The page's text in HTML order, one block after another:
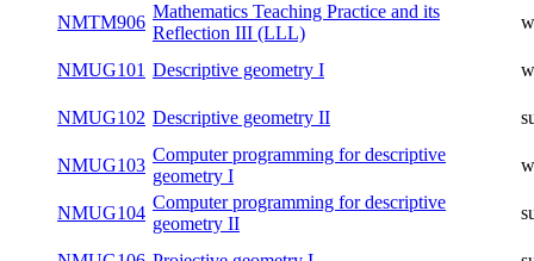
NMTM906
Mathematics Teaching Practice and its
Reflection III (LLL)
NMUG101 Descriptive geometry I
NMUG102 Descriptive geometry II
NMUG103
Computer programming for descriptive
geometry I
NMUG104
Computer programming for descriptive
geometry II